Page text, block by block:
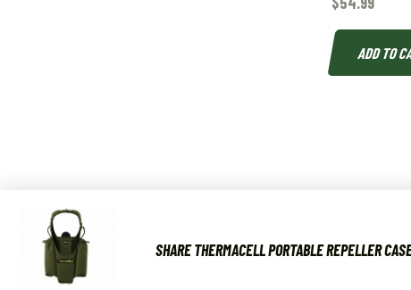
ADD TO
SHARE THERMACELL PORTABLE REPELLER